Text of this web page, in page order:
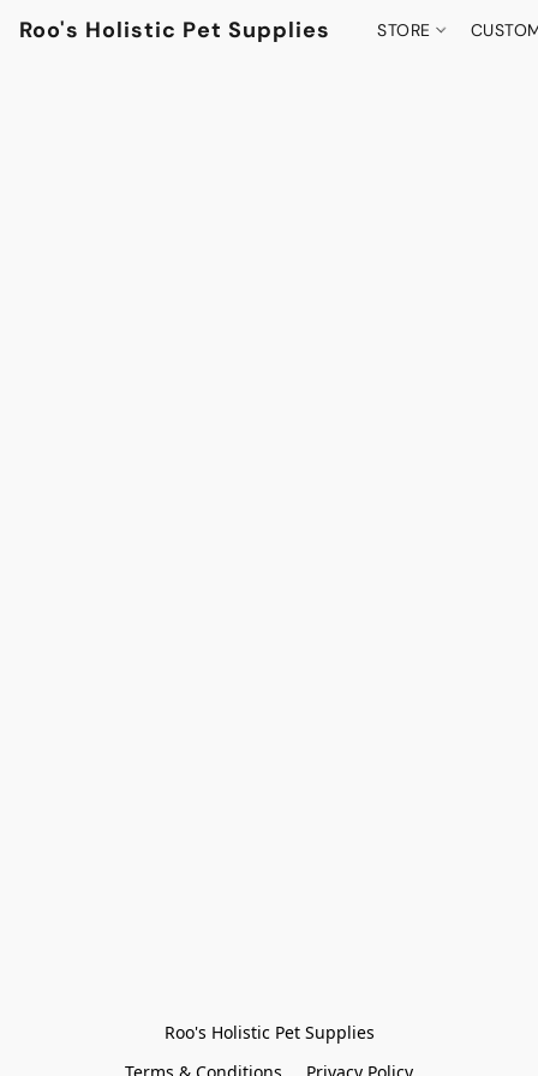
Roo's Holistic Pet Supplies STORE
Roo's Holistic Pet Supplies